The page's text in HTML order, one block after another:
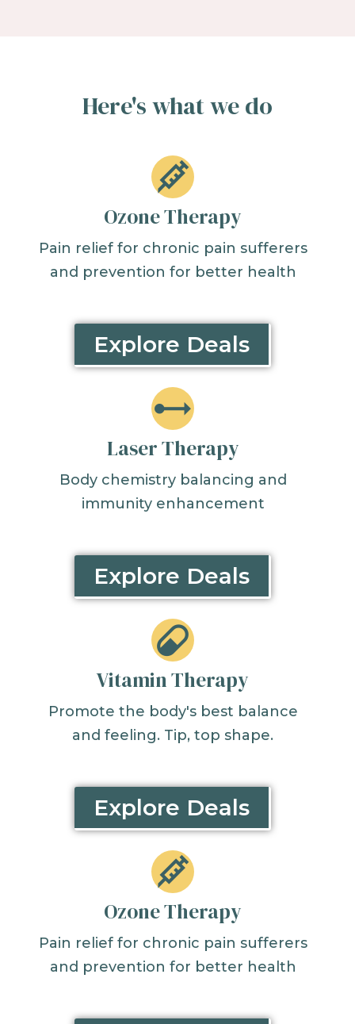
Here's what we do
Ozone Therapy
Pain relief for chronic pain sufferers
and prevention for better health
Explore Deals
Laser Therapy
Body chemistry balancing and
immunity enhancement
Explore Deals
Vitamin Therapy
Promote the body's best balance
and feeling. Tip, top shape.
Explore Deals
Ozone Therapy
Pain relief for chronic pain sufferers
and prevention for better health